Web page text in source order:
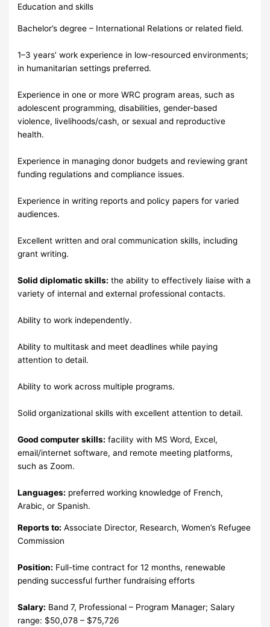
Education and skills
Bachelor’s degree – International Relations or related field.
1–3 years’ work experience in low-resourced environments;
in humanitarian settings preferred.
Experience in one or more WRC program areas, such as
adolescent programming, disabilities, gender-based
violence, livelihoods/cash, or sexual and reproductive
health.
Experience in managing donor budgets and reviewing grant
funding regulations and compliance issues.
Experience in writing reports and policy papers for varied
audiences.
Excellent written and oral communication skills, including
grant writing.
Solid diplomatic skills: the ability to effectively liaise with a
variety of internal and external professional contacts.
Ability to work independently.
Ability to multitask and meet deadlines while paying
attention to detail.
Ability to work across multiple programs.
Solid organizational skills with excellent attention to detail.
Good computer skills: facility with MS Word, Excel,
email/internet software, and remote meeting platforms,
such as Zoom.
Languages: preferred working knowledge of French,
Arabic, or Spanish.
Reports to: Associate Director, Research, Women’s Refugee
Commission
Position: Full-time contract for 12 months, renewable
pending successful further fundraising efforts
Salary: Band 7, Professional – Program Manager; Salary
range: $50,078 – $75,726